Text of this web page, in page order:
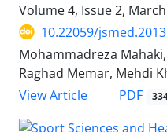
Volume 4, Issue 2,
10.22059/
Mohammadreza
Raghad Memar, Mehdi
View Article
PDF